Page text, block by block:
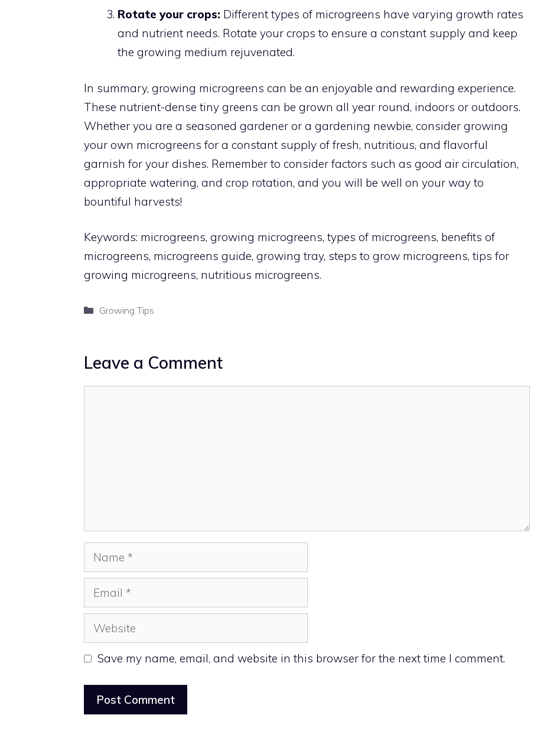
Rotate your crops: Different types of microgreens have varying growth rates
and nutrient needs. Rotate your crops to ensure a constant supply and keep
the growing medium rejuvenated.
In summary, growing microgreens can be an enjoyable and rewarding experience.
These nutrient-dense tiny greens can be grown all year round, indoors or outdoors.
Whether you are a seasoned gardener or a gardening newbie, consider growing
your own microgreens for a constant supply of fresh, nutritious, and flavorful
garnish for your dishes. Remember to consider factors such as good air circulation,
appropriate watering, and crop rotation, and you will be well on your way to
bountiful harvests!
Keywords: microgreens, growing microgreens, types of microgreens, benefits of
microgreens, microgreens guide, growing tray, steps to grow microgreens, tips for
growing microgreens, nutritious microgreens.
Categories
Growing Tips
Leave a Comment
Name
Email
Website
Save my name, email, and website in this browser for the next time I comment.